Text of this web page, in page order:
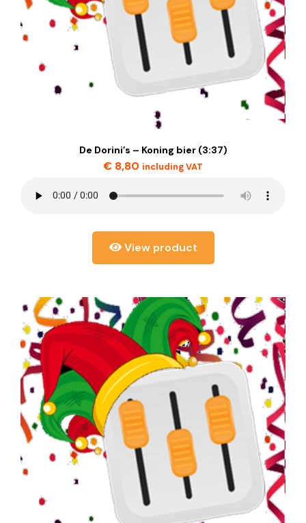
De Dorini’s – Koning bier (3:37)
€ 8,80 including VAT
View product